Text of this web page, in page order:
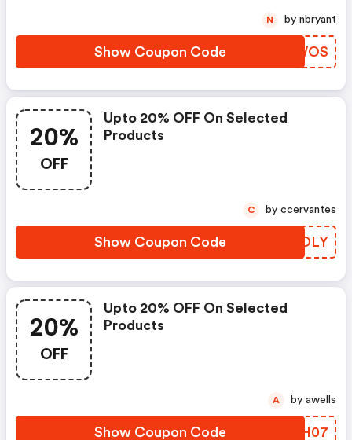
Show Coupon Code GZNWOS
N by nbryant
20%
OFF
Upto 20% OFF On Selected
Products
Show Coupon Code GOOOLY
C by ccervantes
20%
OFF
Upto 20% OFF On Selected
Products
Show Coupon Code KKVH07
A by awells